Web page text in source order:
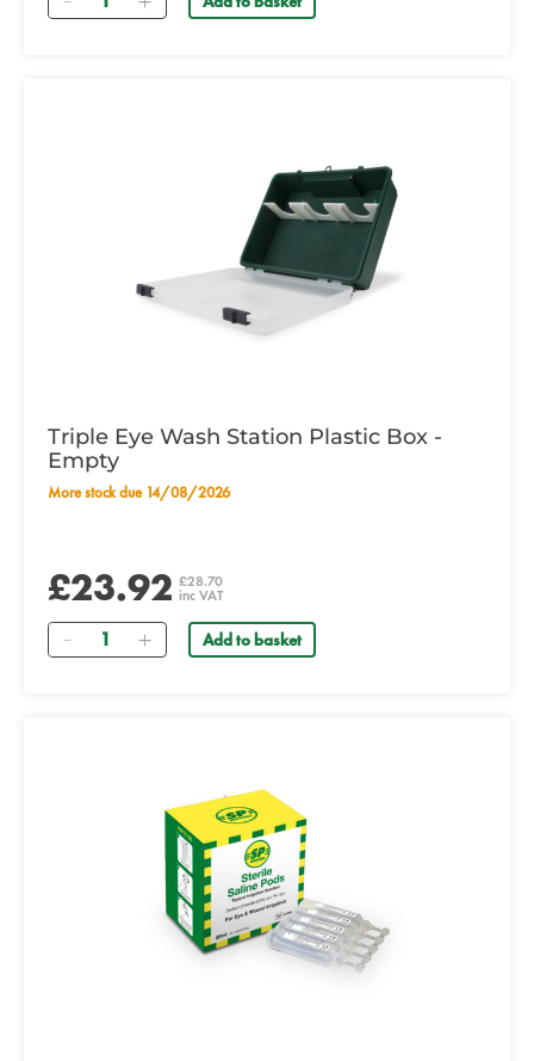
Triple Eye Wash Station Plastic Box -
Empty
More stock due 14/08/2026
£23.92 £28.70
inc VAT
Quantity Add to basket